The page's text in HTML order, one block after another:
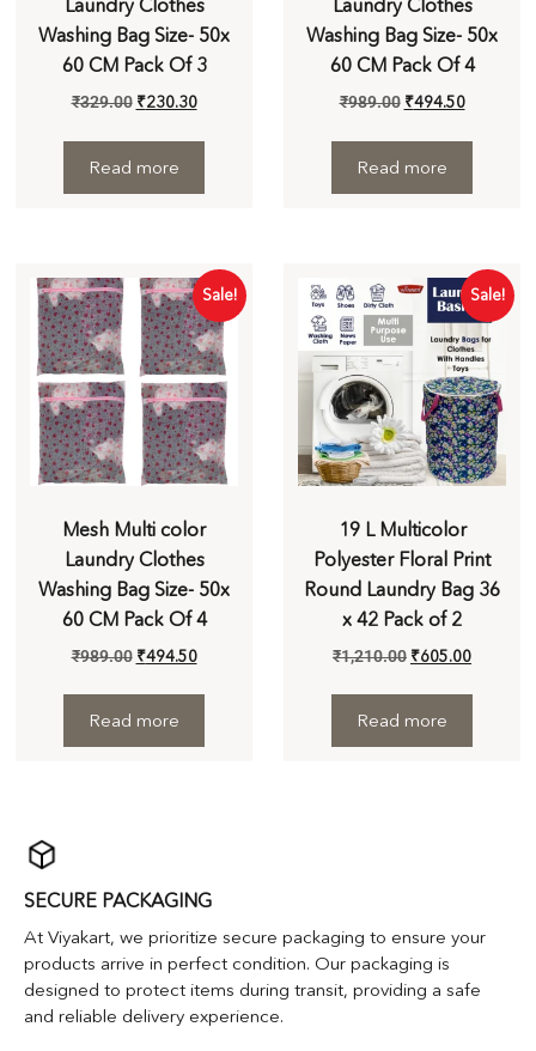
Washing Bag Size- 50x
60 CM Pack Of 3
₹329.00 ₹230.30
Read more
Washing Bag Size- 50x
60 CM Pack Of 4
₹989.00 ₹494.50
Read more
Sale!
Mesh Multi color
Laundry Clothes
Washing Bag Size- 50x
60 CM Pack Of 4
₹989.00 ₹494.50
Read more
Sale!
19 L Multicolor
Polyester Floral Print
Round Laundry Bag 36
x 42 Pack of 2
₹1,210.00 ₹605.00
Read more
SECURE PACKAGING
At Viyakart, we prioritize secure packaging to ensure your
products arrive in perfect condition. Our packaging is
designed to protect items during transit, providing a safe
and reliable delivery experience.